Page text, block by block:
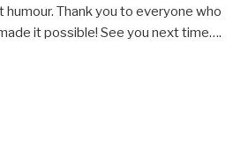
humour. Thank you to everyone who
it possible! See you next time….